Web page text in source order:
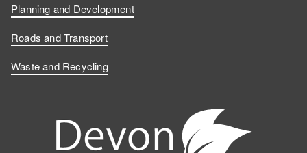
Planning and Development
Roads and Transport
Waste and Recycling